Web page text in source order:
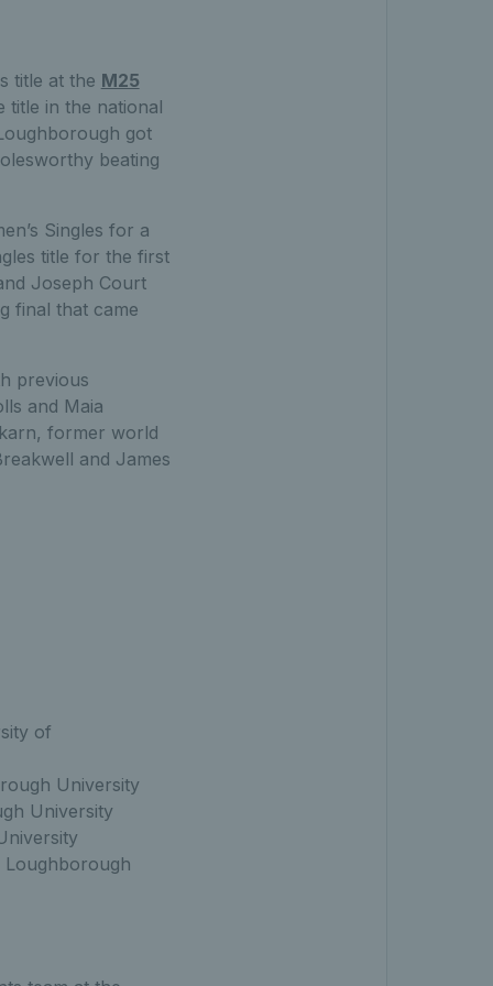
title at the M25
title in the national
got
beating
Singles for a
title for the first
Joseph Court
final that came
previous
and Maia
former world
and James
of
University
University